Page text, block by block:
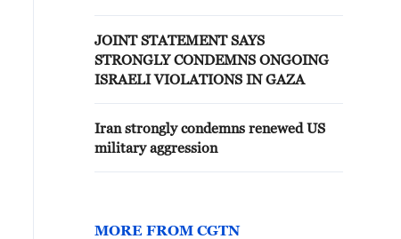
JOINT STATEMENT SAYS
STRONGLY CONDEMNS ONGOING
ISRAELI VIOLATIONS IN GAZA
Iran strongly condemns renewed US
military aggression
MORE FROM CGTN